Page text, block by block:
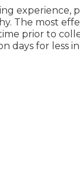
experience,
The most
prior to
days for less